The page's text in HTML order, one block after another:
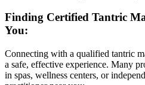
Finding Certified Tantric
You:
Connecting with a qualified tantric
a safe, effective experience. Many
in spas, wellness centers, or